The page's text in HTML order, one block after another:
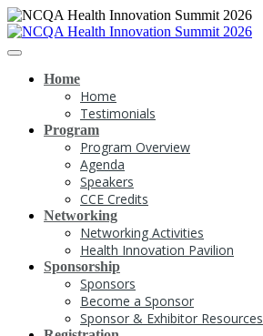
Home
Home
Testimonials
Program
Program Overview
Agenda
Speakers
CCE Credits
Networking
Networking Activities
Health Innovation Pavilion
Sponsorship
Sponsors
Become a Sponsor
Sponsor & Exhibitor Resources